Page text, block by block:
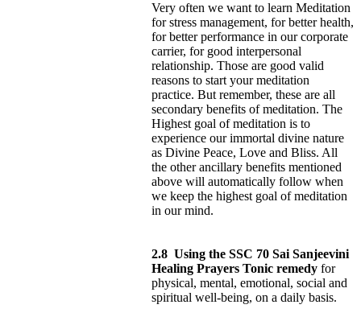
Very often we want to learn Meditation
for stress management, for better health,
for better performance in our corporate
carrier, for good interpersonal
relationship. Those are good valid
reasons to start your meditation
practice. But remember, these are all
secondary benefits of meditation. The
Highest goal of meditation is to
experience our immortal divine nature
as Divine Peace, Love and Bliss. All
the other ancillary benefits mentioned
above will automatically follow when
we keep the highest goal of meditation
in our mind.
2.8 Using the SSC 70 Sai Sanjeevini
Healing Prayers Tonic remedy for
physical, mental, emotional, social and
spiritual well-being, on a daily basis.